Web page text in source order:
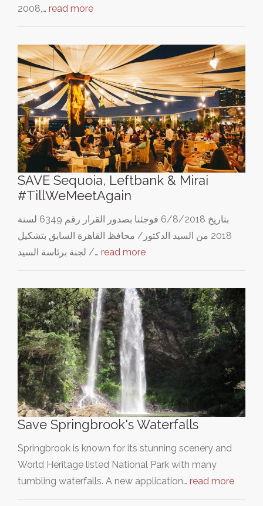
2008,… read more
SAVE Sequoia, Leftbank & Mirai
#TillWeMeetAgain
بتاريخ 6/8/2018 فوجئنا بصدور القرار رقم 6349 لسنة
2018 من السيد الدكتور/ محافظ القاهرة السابق بتشكيل
لجنة برئاسة السيد /… read more
Save Springbrook's Waterfalls
Springbrook is known for its stunning scenery and
World Heritage listed National Park with many
tumbling waterfalls. A new application… read more